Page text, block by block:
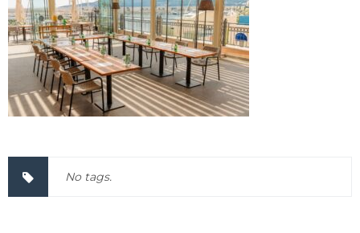
No tags.